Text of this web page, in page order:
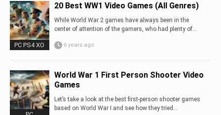
PC PS4 XO
20 Best WW1 Video Games (All Genres)
While World War 2 games have always been in the
center of attention of the gamers, who had plenty of...
6 years ago
World War 1 First Person Shooter Video
Games
Let’s take a look at the best first-person shooter games
based on World War I and see how they tried...